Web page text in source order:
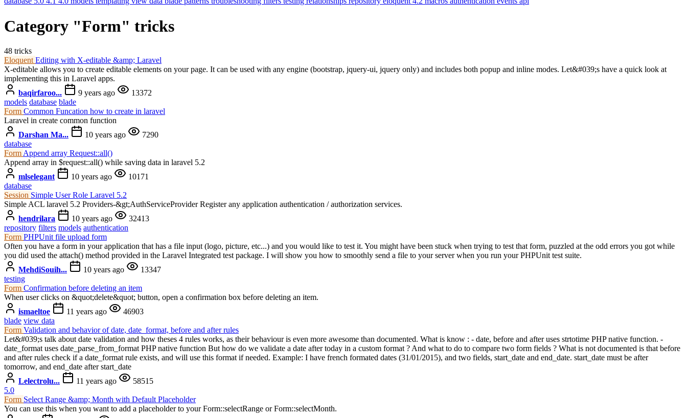
Category "Form" tricks
48 tricks
Eloquent Editing with X-editable &amp; Laravel
X-editable allows you to create editable elements on your page. It can be used with any engine (bootstrap, jquery-ui, jquery only) and includes both popup and inline modes. Let&#039;s have a quick look at
implementing this in Laravel apps.
baqirfaroo...
9 years ago
13372
models database blade
Form Common Funcation how to create in laravel
Laravel in create common function
Darshan Ma...
10 years ago
7290
database
Form Append array Request::all()
Append array in $request::all() while saving data in laravel 5.2
mlselegant
10 years ago
10171
database
Session Simple User Role Laravel 5.2
Simple ACL laravel 5.2 Providers-&gt;AuthServiceProvider Register any application authentication / authorization services.
hendrilara
10 years ago
32413
repository filters models authentication
Form PHPUnit file upload form
Often you have a form in your application that has a file input (logo, picture, etc...) and you would like to test it. You might have been stuck when trying to test that form, puzzled at the odd errors you got while
you did used the attach() method provided in the Laravel Integrated test package. I will show you how to smoothly send a file to your server when you run your PHPUnit test suite.
MehdiSouih...
10 years ago
13347
testing
Form Confirmation before deleting an item
When user clicks on &quot;delete&quot; button, open a confirmation box before deleting an item.
ismaeltoe
11 years ago
46903
blade view data
Form Validation and behavior of date, date_format, before and after rules
Let&#039;s talk about date validation and how theses 4 rules works, as their behaviour is even more awesome than documented. What is know : - date, before and after uses strtotime PHP native function. -
date_format uses date_parse_from_format PHP native function But how do we validate a date after today in a custom format ? And what to do to compare two form fields ? What is not documented is that before
and after rules check if a date_format rule exists, and will use this format if needed. Example: I have french formated dates (31/01/2015), and two fields, start_date and end_date. start_date must be after
tomorrow, and end_date after start_date
Lelectrolu...
11 years ago
58515
5.0
Form Select Range &amp; Month with Default Placeholder
You can use this when you want to add a placeholder to your Form::selectRange or Form::selectMonth.